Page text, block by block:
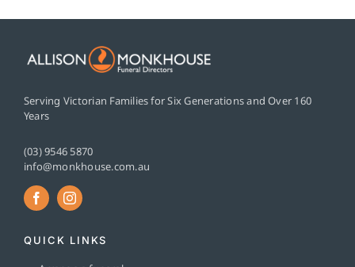
Serving Victorian Families for Six Generations and Over 160
Years
(03) 9546 5870
info@monkhouse.com.au
QUICK LINKS